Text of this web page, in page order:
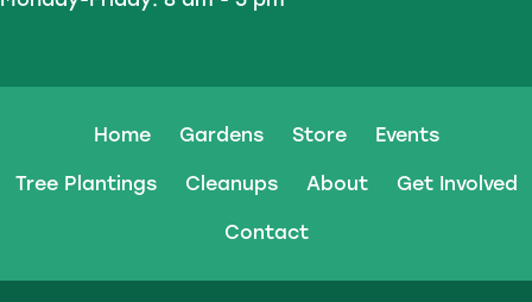
Home Gardens Store Events
Tree Plantings Cleanups About Get Involved
Contact